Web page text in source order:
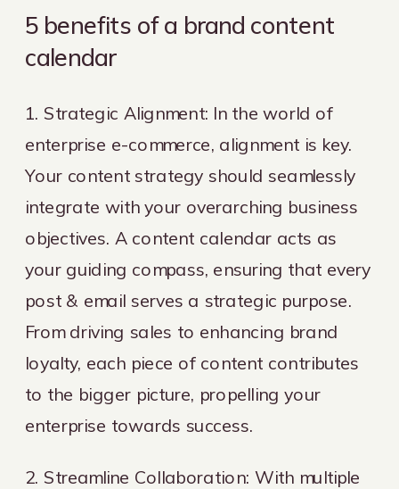
5 benefits of a brand content
calendar
1. Strategic Alignment: In the world of
enterprise e-commerce, alignment is key.
Your content strategy should seamlessly
integrate with your overarching business
objectives. A content calendar acts as
your guiding compass, ensuring that every
post & email serves a strategic purpose.
From driving sales to enhancing brand
loyalty, each piece of content contributes
to the bigger picture, propelling your
enterprise towards success.
2. Streamline Collaboration: With multiple